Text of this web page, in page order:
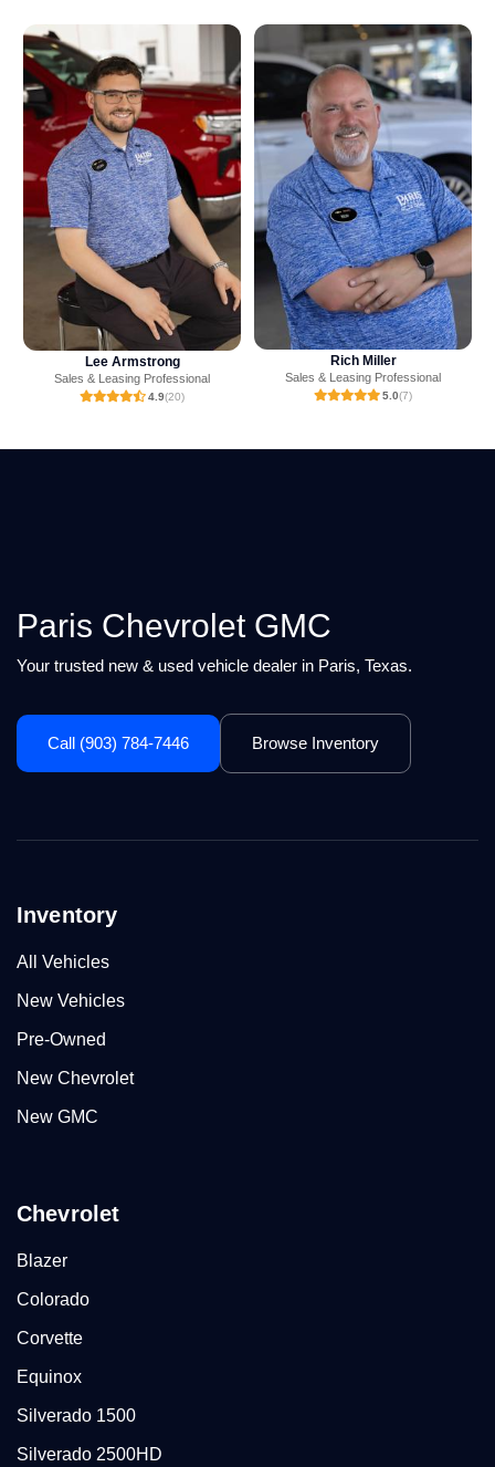
Rich Miller
Sales & Leasing Professional
5.0(7)
Mark Ritchey
Sales & Leasing Professional
4.9(238)
Paris Chevrolet GMC
Your trusted new & used vehicle dealer in Paris, Texas.
Call (903) 784-7446 Browse Inventory
Inventory
All Vehicles
New Vehicles
Pre-Owned
New Chevrolet
New GMC
Chevrolet
Blazer
Colorado
Corvette
Equinox
Silverado 1500
Silverado 2500HD